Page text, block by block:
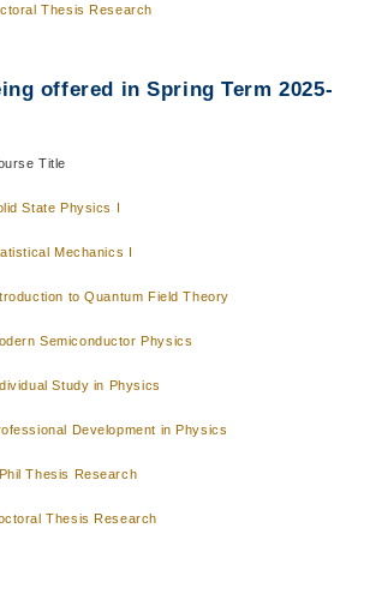
Thesis Research
offered in Spring Term 2025-
Title
State Physics I
Mechanics I
to Quantum Field Theory
Semiconductor Physics
Study in Physics
Development in Physics
Thesis Research
Thesis Research